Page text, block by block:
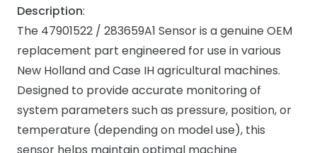
Description:
The 47901522 / 283659A1 Sensor is a genuine OEM
replacement part engineered for use in various
New Holland and Case IH agricultural machines.
Designed to provide accurate monitoring of
system parameters such as pressure, position, or
temperature (depending on model use), this
sensor helps maintain optimal machine